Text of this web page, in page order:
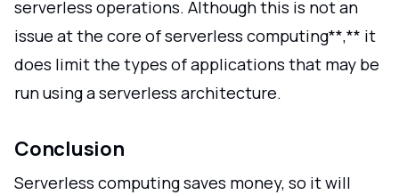
serverless operations. Although this is not an
issue at the core of serverless computing**,** it
does limit the types of applications that may be
run using a serverless architecture.
Conclusion
Serverless computing saves money, so it will